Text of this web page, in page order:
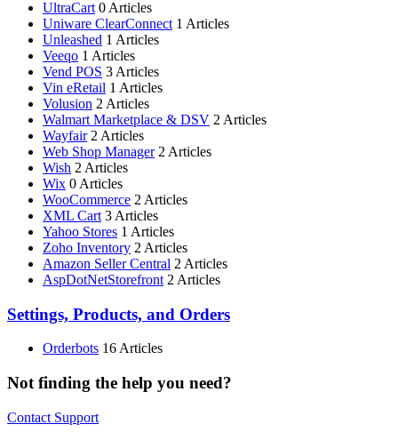
UltraCart 0 Articles
Uniware ClearConnect 1 Articles
Unleashed 1 Articles
Veeqo 1 Articles
Vend POS 3 Articles
Vin eRetail 1 Articles
Volusion 2 Articles
Walmart Marketplace & DSV 2 Articles
Wayfair 2 Articles
Web Shop Manager 2 Articles
Wish 2 Articles
Wix 0 Articles
WooCommerce 2 Articles
XML Cart 3 Articles
Yahoo Stores 1 Articles
Zoho Inventory 2 Articles
Amazon Seller Central 2 Articles
AspDotNetStorefront 2 Articles
Settings, Products, and Orders
Orderbots 16 Articles
Not finding the help you need?
Contact Support